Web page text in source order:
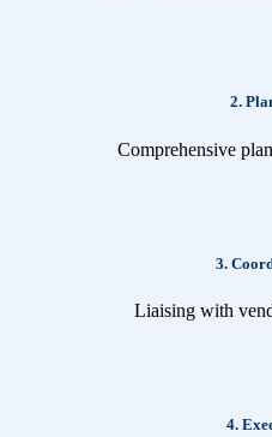
2.
Comprehensive
3.
Liaising with
4.